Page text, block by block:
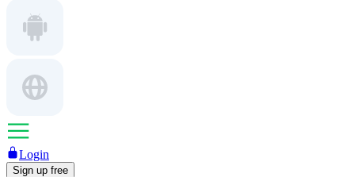
Login
Sign up free